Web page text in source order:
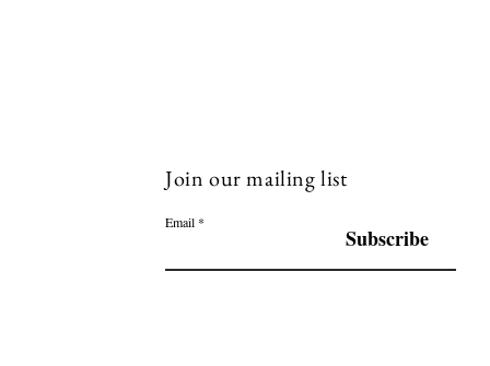
Join our mailing list
Email
Subscribe